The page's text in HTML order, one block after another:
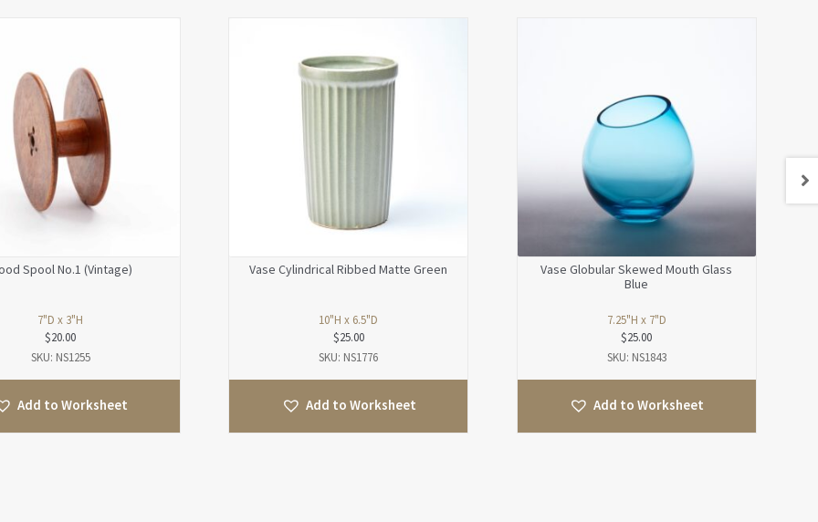
Spool No.1 (Vintage)
7"D x 3"H
$20.00
SKU: NS1255
Add to Worksheet
Vase Cylindrical Ribbed Matte Green
10"H x 6.5"D
$25.00
SKU: NS1776
Add to Worksheet
Vase Globular Skewed Mouth Glass
Blue
7.25"H x 7"D
$25.00
SKU: NS1843
Add to Worksheet